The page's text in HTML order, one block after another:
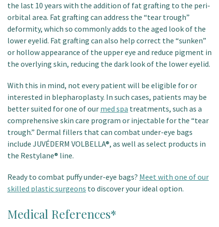
the last 10 years with the addition of fat grafting to the peri-
orbital area. Fat grafting can address the “tear trough”
deformity, which so commonly adds to the aged look of the
lower eyelid. Fat grafting can also help correct the “sunken”
or hollow appearance of the upper eye and reduce pigment in
the overlying skin, reducing the dark look of the lower eyelid.
With this in mind, not every patient will be eligible for or
interested in blepharoplasty. In such cases, patients may be
better suited for one of our med spa treatments, such as a
comprehensive skin care program or injectable for the “tear
trough.” Dermal fillers that can combat under-eye bags
include JUVÉDERM VOLBELLA®, as well as select products in
the Restylane® line.
Ready to combat puffy under-eye bags? Meet with one of our
skilled plastic surgeons to discover your ideal option.
Medical References*